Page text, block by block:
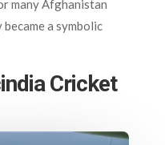
many Afghanistan
a symbolic
Cricket